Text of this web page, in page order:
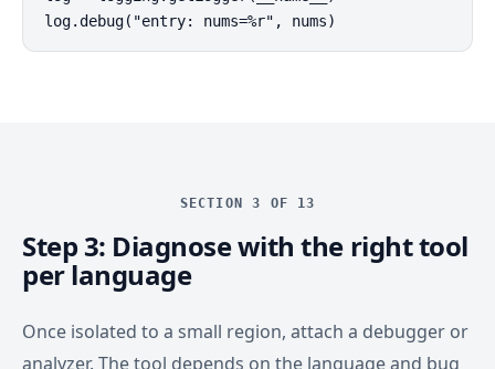
log.debug("entry: nums=%r", nums)
SECTION 3 OF 13
Step 3: Diagnose with the right tool
per language
Once isolated to a small region, attach a debugger or
analyzer. The tool depends on the language and bug